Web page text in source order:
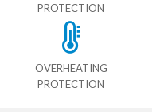
PROTECTION
OVERHEATING
PROTECTION